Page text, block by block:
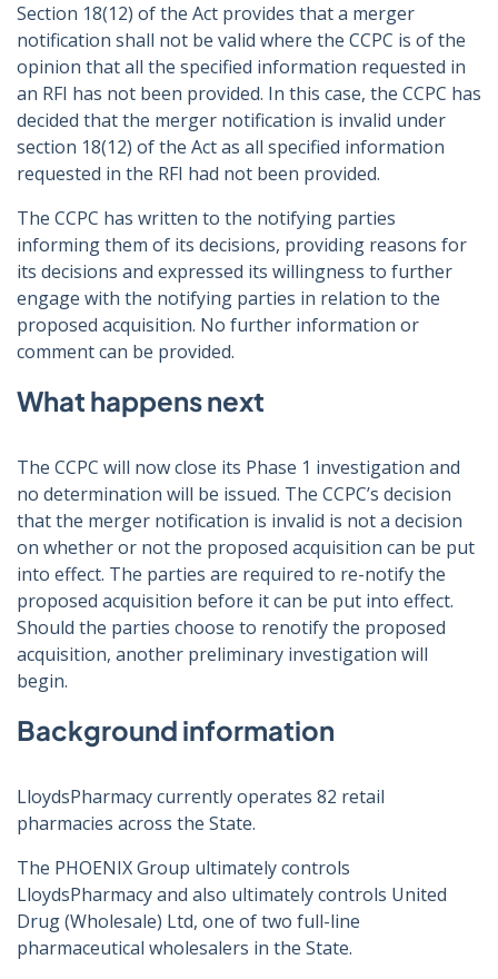
Section 18(12) of the Act provides that a merger
notification shall not be valid where the CCPC is of the
opinion that all the specified information requested in
an RFI has not been provided. In this case, the CCPC has
decided that the merger notification is invalid under
section 18(12) of the Act as all specified information
requested in the RFI had not been provided.
The CCPC has written to the notifying parties
informing them of its decisions, providing reasons for
its decisions and expressed its willingness to further
engage with the notifying parties in relation to the
proposed acquisition. No further information or
comment can be provided.
What happens next
The CCPC will now close its Phase 1 investigation and
no determination will be issued. The CCPC’s decision
that the merger notification is invalid is not a decision
on whether or not the proposed acquisition can be put
into effect. The parties are required to re-notify the
proposed acquisition before it can be put into effect.
Should the parties choose to renotify the proposed
acquisition, another preliminary investigation will
begin.
Background information
LloydsPharmacy currently operates 82 retail
pharmacies across the State.
The PHOENIX Group ultimately controls
LloydsPharmacy and also ultimately controls United
Drug (Wholesale) Ltd, one of two full-line
pharmaceutical wholesalers in the State.